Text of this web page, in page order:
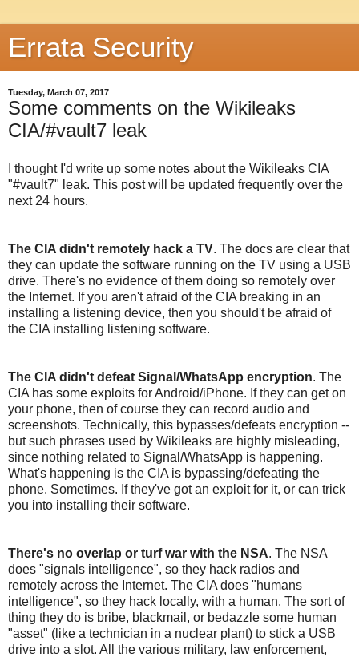
Errata Security
Tuesday, March 07, 2017
Some comments on the Wikileaks
CIA/#vault7 leak
I thought I'd write up some notes about the Wikileaks CIA
"#vault7" leak. This post will be updated frequently over the
next 24 hours.
The CIA didn't remotely hack a TV. The docs are clear that
they can update the software running on the TV using a USB
drive. There's no evidence of them doing so remotely over
the Internet. If you aren't afraid of the CIA breaking in an
installing a listening device, then you should't be afraid of
the CIA installing listening software.
The CIA didn't defeat Signal/WhatsApp encryption. The
CIA has some exploits for Android/iPhone. If they can get on
your phone, then of course they can record audio and
screenshots. Technically, this bypasses/defeats encryption --
but such phrases used by Wikileaks are highly misleading,
since nothing related to Signal/WhatsApp is happening.
What's happening is the CIA is bypassing/defeating the
phone. Sometimes. If they've got an exploit for it, or can trick
you into installing their software.
There's no overlap or turf war with the NSA. The NSA
does "signals intelligence", so they hack radios and
remotely across the Internet. The CIA does "humans
intelligence", so they hack locally, with a human. The sort of
thing they do is bribe, blackmail, or bedazzle some human
"asset" (like a technician in a nuclear plant) to stick a USB
drive into a slot. All the various military, law enforcement,